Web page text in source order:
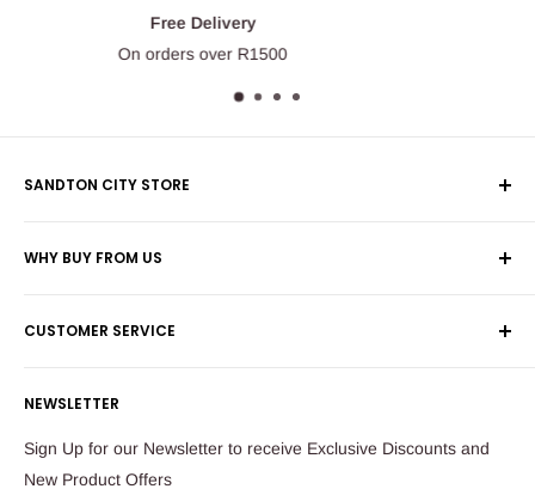
Money Back Guarantee
100% money back guarantee.
SANDTON CITY STORE
South Africa
Tel: 011 784 2521
WHY BUY FROM US
Corporate Orders
Payflex Payment Option
CUSTOMER SERVICE
Contact Us
About Us
FAQ
NEWSLETTER
Sign Up for our Newsletter to receive Exclusive Discounts and
New Product Offers